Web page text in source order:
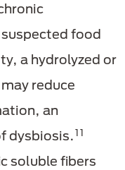
food
a hydrolyzed or
reduce
an
dysbiosis.11
soluble fibers